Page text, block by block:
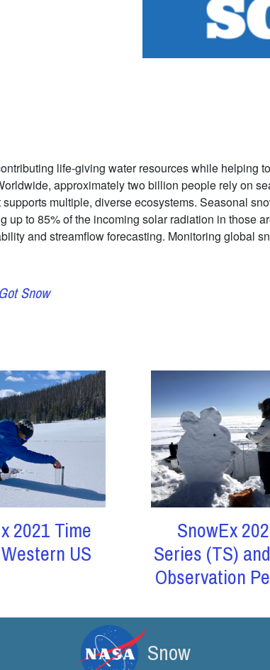
life-giving water resources while helping
approximately two billion people rely on
multiple, diverse ecosystems. Seasonal
up to 85% of the incoming solar radiation in those
and streamflow forecasting. Monitoring global
Got Snow
2021 Time
US
SnowEx
Series (TS)
Observation
Snow